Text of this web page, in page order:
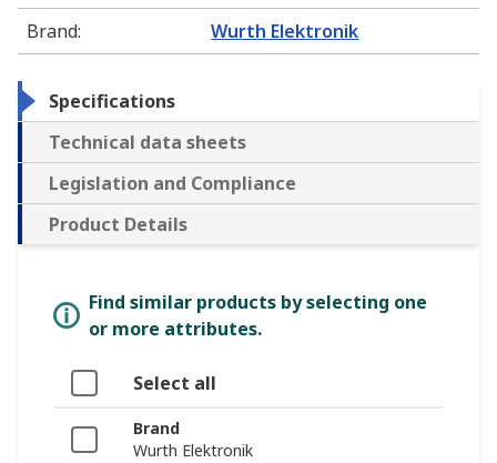
Brand: Wurth Elektronik
Specifications
Technical data sheets
Legislation and Compliance
Product Details
Find similar products by selecting one
or more attributes.
Select all
Brand
Wurth Elektronik